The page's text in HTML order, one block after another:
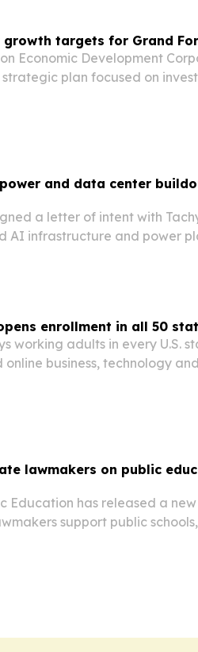
growth targets for Grand
Economic Development
plan focused on
and data center
a letter of intent with
AI infrastructure and power
enrollment in all 50
working adults in every U.S.
business, technology
lawmakers on public
Education has released a
support public